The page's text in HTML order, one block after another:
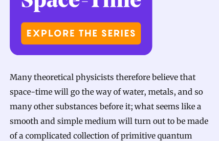
Many theoretical physicists therefore believe that
space-time will go the way of water, metals, and so
many other substances before it; what seems like a
smooth and simple medium will turn out to be made
of a complicated collection of primitive quantum